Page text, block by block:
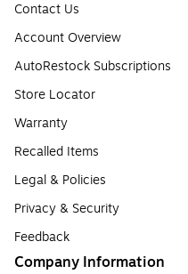
Contact Us
Account Overview
AutoRestock Subscriptions
Store Locator
Warranty
Recalled Items
Legal & Policies
Privacy & Security
Feedback
Company Information